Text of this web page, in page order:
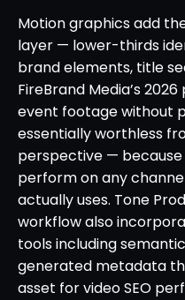
Motion graphics add
layer — lower-thirds
brand elements, title
FireBrand Media’s
event footage without
essentially worthless
perspective —
perform on any
actually uses. Tone
workflow also
tools including
generated metadata
asset for video SEO